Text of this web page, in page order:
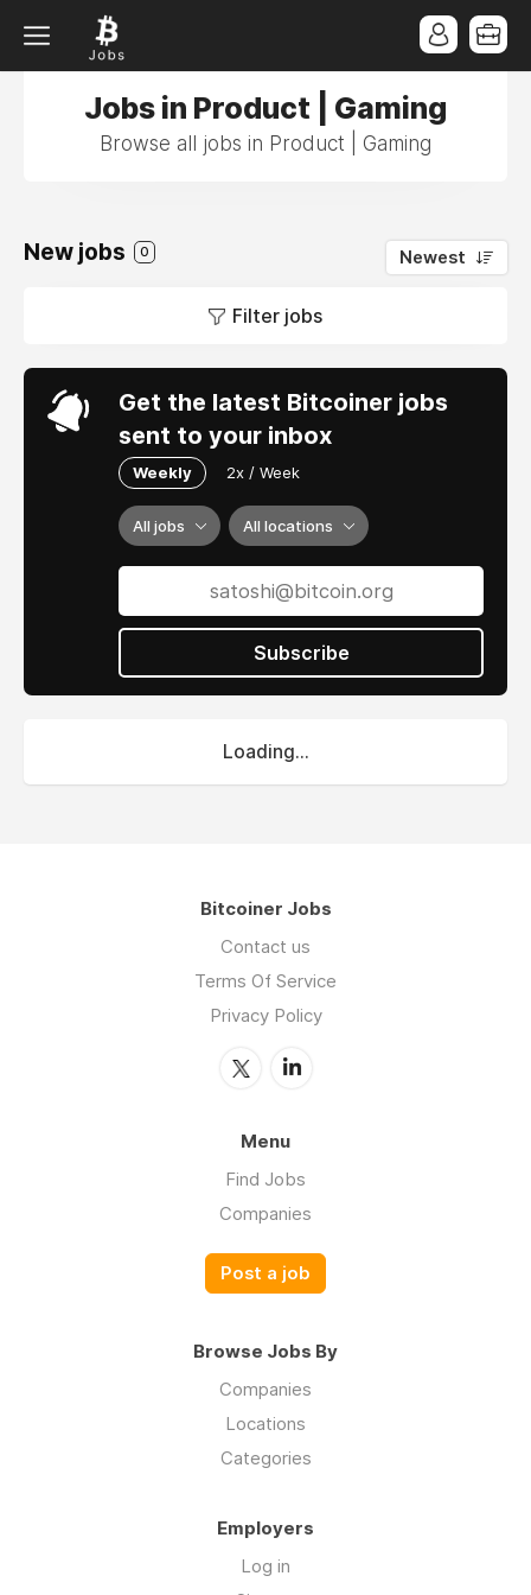
Jobs in Product | Gaming
Browse all jobs in Product | Gaming
New jobs 0 Newest
Filter jobs
Get the latest Bitcoiner jobs
sent to your inbox
Weekly 2x / Week
All jobs All locations
Subscribe
Loading...
Bitcoiner Jobs
Contact us
Terms Of Service
Privacy Policy
Menu
Find Jobs
Companies
Post a job
Browse Jobs By
Companies
Locations
Categories
Employers
Log in